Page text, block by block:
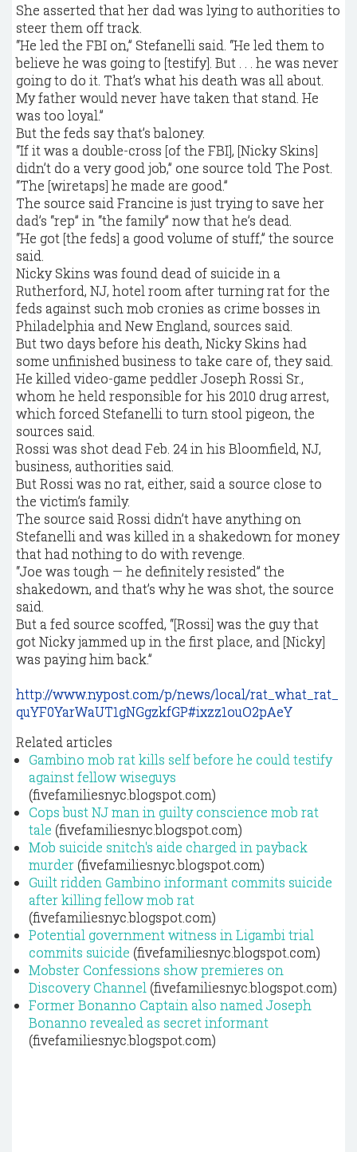
She asserted that her dad was lying to authorities to
steer them off track.
“He led the FBI on,” Stefanelli said. “He led them to
believe he was going to [testify]. But . . . he was never
going to do it. That’s what his death was all about.
My father would never have taken that stand. He
was too loyal.”
But the feds say that’s baloney.
“If it was a double-cross [of the FBI], [Nicky Skins]
didn’t do a very good job,” one source told The Post.
“The [wiretaps] he made are good.”
The source said Francine is just trying to save her
dad’s “rep” in “the family” now that he’s dead.
“He got [the feds] a good volume of stuff,” the source
said.
Nicky Skins was found dead of suicide in a
Rutherford, NJ, hotel room after turning rat for the
feds against such mob cronies as crime bosses in
Philadelphia and New England, sources said.
But two days before his death, Nicky Skins had
some unfinished business to take care of, they said.
He killed video-game peddler Joseph Rossi Sr.,
whom he held responsible for his 2010 drug arrest,
which forced Stefanelli to turn stool pigeon, the
sources said.
Rossi was shot dead Feb. 24 in his Bloomfield, NJ,
business, authorities said.
But Rossi was no rat, either, said a source close to
the victim’s family.
The source said Rossi didn’t have anything on
Stefanelli and was killed in a shakedown for money
that had nothing to do with revenge.
“Joe was tough — he definitely resisted’’ the
shakedown, and that’s why he was shot, the source
said.
But a fed source scoffed, “[Rossi] was the guy that
got Nicky jammed up in the first place, and [Nicky]
was paying him back.”
http://www.nypost.com/p/news/local/rat_what_rat_
quYF0YarWaUT1gNGgzkfGP#ixzz1ouO2pAeY
Related articles
Gambino mob rat kills self before he could testify
against fellow wiseguys
(fivefamiliesnyc.blogspot.com)
Cops bust NJ man in guilty conscience mob rat
tale (fivefamiliesnyc.blogspot.com)
Mob suicide snitch's aide charged in payback
murder (fivefamiliesnyc.blogspot.com)
Guilt ridden Gambino informant commits suicide
after killing fellow mob rat
(fivefamiliesnyc.blogspot.com)
Potential government witness in Ligambi trial
commits suicide (fivefamiliesnyc.blogspot.com)
Mobster Confessions show premieres on
Discovery Channel (fivefamiliesnyc.blogspot.com)
Former Bonanno Captain also named Joseph
Bonanno revealed as secret informant
(fivefamiliesnyc.blogspot.com)